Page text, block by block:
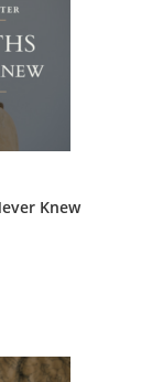
Knew